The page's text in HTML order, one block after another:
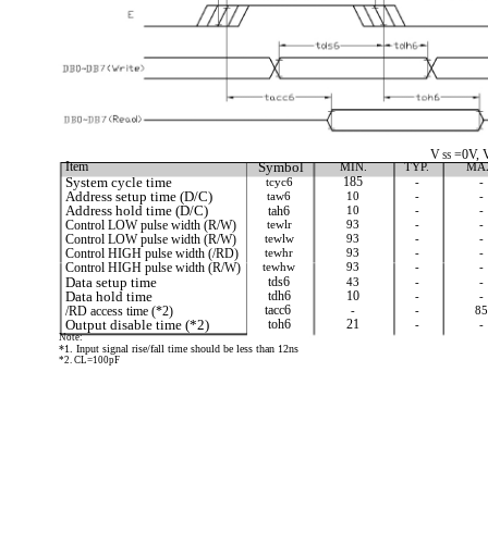
V SS =0V,
Item Symbol MIN. TYP.
System cycle time tcyc6 185 - -
Address setup time (D/C) taw6 10 - -
Address hold time (D/C) tah6 10 - -
Control LOW pulse width (R/W) tewlr 93 - -
Control LOW pulse width (R/W) tewlw 93 - -
Control HIGH pulse width (/RD) tewhr 93 - -
Control HIGH pulse width (R/W) tewhw 93 - -
Data setup time tds6 43 - -
Data hold time tdh6 10 - -
/RD access time (*2) tacc6 - - 85
Output disable time (*2) toh6 21 - -
Note:
*1. Input signal rise/fall time should be less than 12ns
*2. CL=100pF